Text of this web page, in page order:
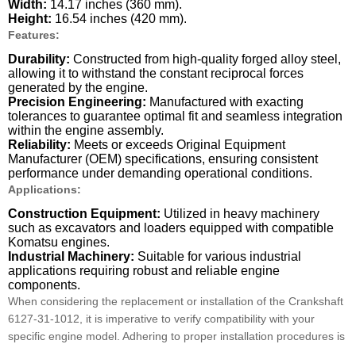
Width: 14.17 inches (360 mm).
Height: 16.54 inches (420 mm).
Features:
Durability: Constructed from high-quality forged alloy steel,
allowing it to withstand the constant reciprocal forces
generated by the engine.
Precision Engineering: Manufactured with exacting
tolerances to guarantee optimal fit and seamless integration
within the engine assembly.
Reliability: Meets or exceeds Original Equipment
Manufacturer (OEM) specifications, ensuring consistent
performance under demanding operational conditions.
Applications:
Construction Equipment: Utilized in heavy machinery
such as excavators and loaders equipped with compatible
Komatsu engines.
Industrial Machinery: Suitable for various industrial
applications requiring robust and reliable engine
components.
When considering the replacement or installation of the Crankshaft
6127-31-1012, it is imperative to verify compatibility with your
specific engine model. Adhering to proper installation procedures is